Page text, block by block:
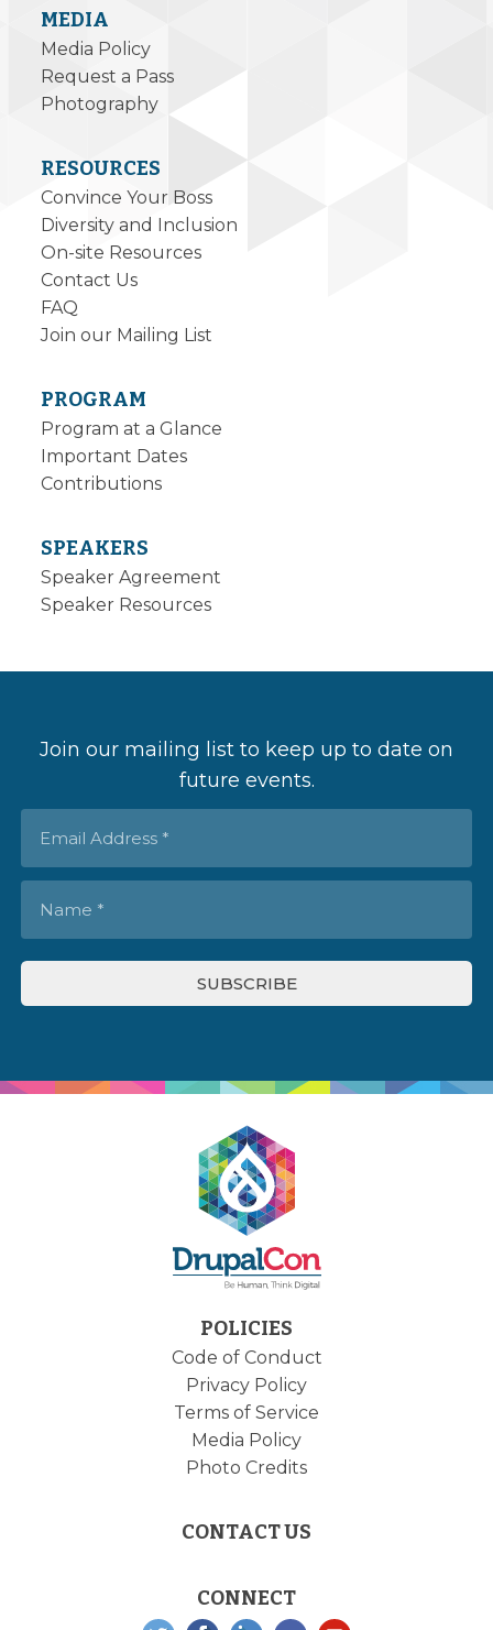
MEDIA
Media Policy
Request a Pass
Photography
RESOURCES
Convince Your Boss
Diversity and Inclusion
On-site Resources
Contact Us
FAQ
Join our Mailing List
PROGRAM
Program at a Glance
Important Dates
Contributions
SPEAKERS
Speaker Agreement
Speaker Resources
Join our mailing list to keep up to date on
future events.
POLICIES
Code of Conduct
Privacy Policy
Terms of Service
Media Policy
Photo Credits
CONTACT US
CONNECT